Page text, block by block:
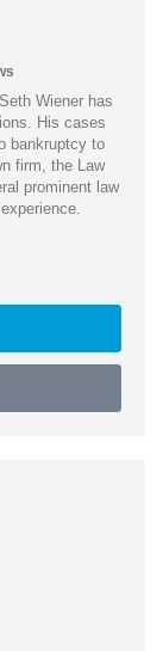
Wiener has
His cases
bankruptcy to
firm, the Law
prominent law